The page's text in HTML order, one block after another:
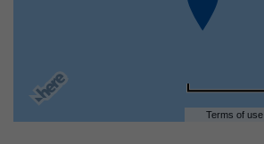
Terms of use